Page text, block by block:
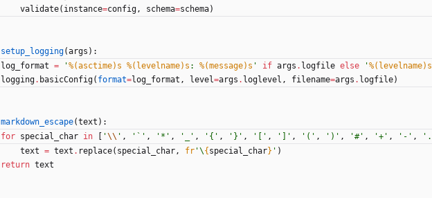
validate( instance=config, schema=schema)
setup_logging(args ) :
log_format = '%(asctime)s %(levelname)s : %(message)s ' if args . logfile else '%(levelname)s
logging. basicConfig( format=log_format , level=args . loglevel , filename=args . logfile)
markdown_escape(text ) :
for special_char in '\\ ' , ' ` ' , ' * ' , ' ' , ' { ' , ' } ' , ' ' , ' ' , ' ( ' , ' ) ' , '#' , '+ ' , ' - ' , ' .
text = text . replace( special_char, fr '\{ special_char} ' )
return text